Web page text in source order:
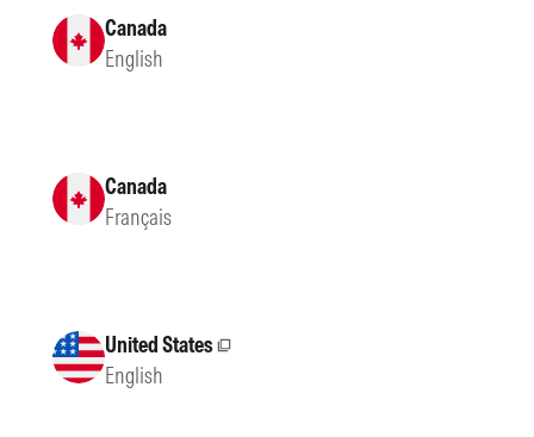
Canada
English
Canada
Français
United StatesExternal site
English